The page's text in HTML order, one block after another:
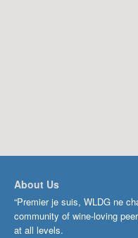
About Us
“Premier je suis, WLDG ne
community of wine-loving
at all levels.